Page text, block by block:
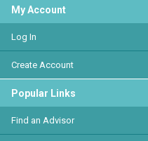
My Account
Log In
Create Account
Popular Links
Find an Advisor